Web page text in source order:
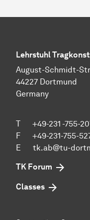
Lehrstuhl
August-Schmidt-
44227 Dortmund
Germany
T +49-231 -755-
F +49-231-755-
E tk.ab@tu-
TK Forum
Classes